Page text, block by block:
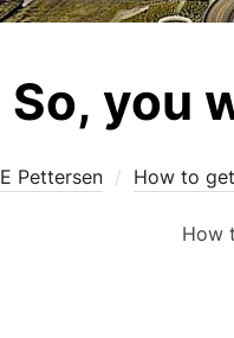
So, you
E Pettersen How to
How